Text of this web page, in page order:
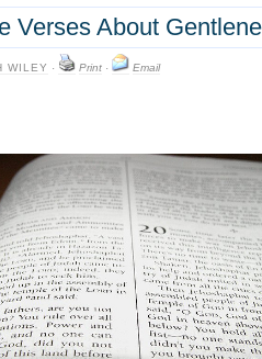
Verses About
WILEY · Print· Email